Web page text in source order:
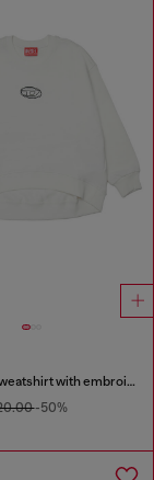
Oversized sweatshirt with embroidery
-50%